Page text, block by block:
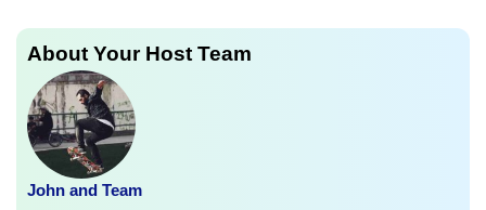
About Your Host Team
John and Team